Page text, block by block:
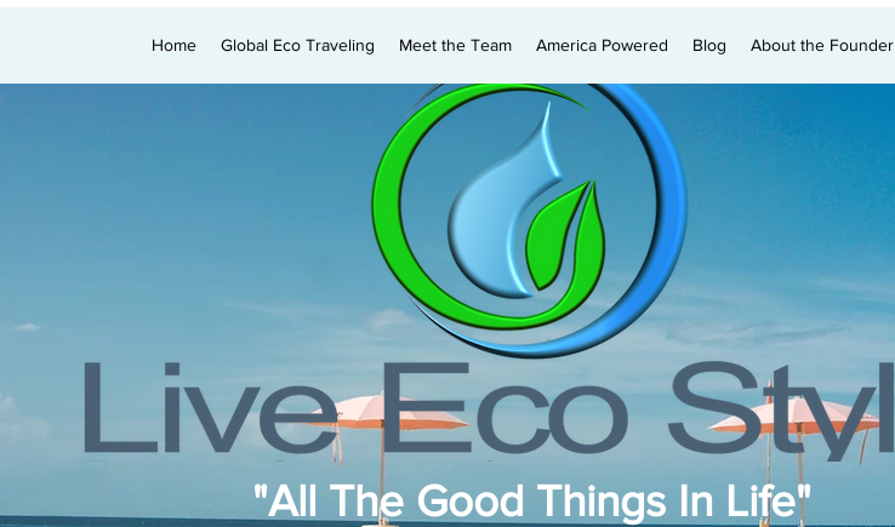
Home Global Eco Traveling Meet the Team America Powered Blog About the Founder
"All The Good Things In Life"